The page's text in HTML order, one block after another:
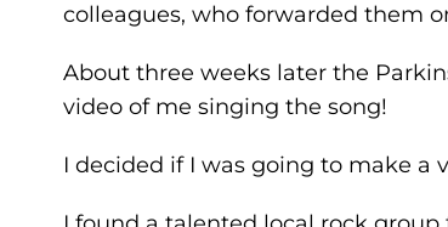
colleagues, who forwarded them
About three weeks later the
video of me singing the song!
I decided if I was going to make a